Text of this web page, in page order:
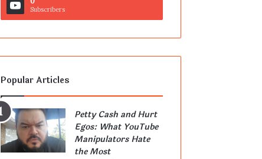
Subscribers
Popular Articles
Petty Cash and Hurt
Egos: What YouTube
Manipulators Hate
the Most